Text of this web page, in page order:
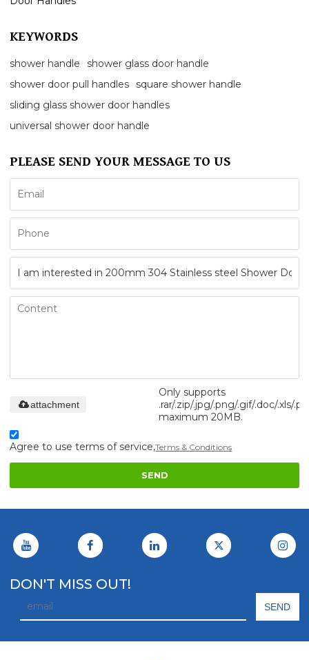
KEYWORDS
shower handle
shower glass door handle
shower door pull handles
square shower handle
sliding glass shower door handles
universal shower door handle
PLEASE SEND YOUR MESSAGE TO US
Only supports
.rar/.zip/.jpg/.png/.gif/.doc/.xls/
maximum 20MB.
attachment
Agree to use terms of service,Terms & Conditions
SEND
DON'T MISS OUT!